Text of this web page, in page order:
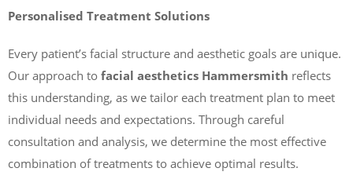
Personalised Treatment Solutions
Every patient’s facial structure and aesthetic goals are unique.
Our approach to facial aesthetics Hammersmith reflects
this understanding, as we tailor each treatment plan to meet
individual needs and expectations. Through careful
consultation and analysis, we determine the most effective
combination of treatments to achieve optimal results.